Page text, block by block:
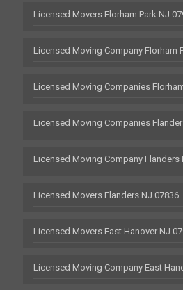
Licensed Movers Florham Park NJ
Licensed Moving Company Florham
Licensed Moving Companies
Licensed Moving Companies
Licensed Moving Company Flanders
Licensed Movers Flanders NJ 07836
Licensed Movers East Hanover NJ
Licensed Moving Company East